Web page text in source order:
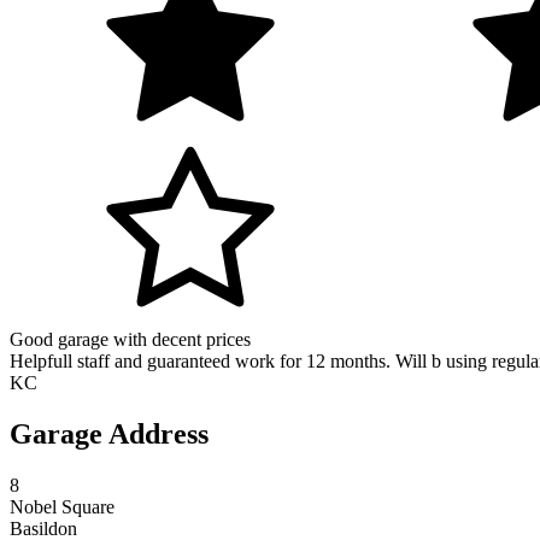
Good garage with decent prices
Helpfull staff and guaranteed work for 12 months. Will b using
KC
Garage Address
8
Nobel Square
Basildon